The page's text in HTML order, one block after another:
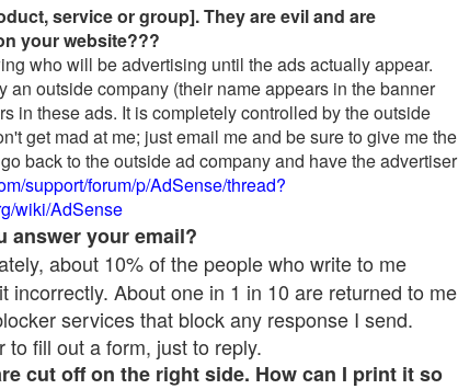
service or group]. They are evil and are
your website???
who will be advertising until the ads actually appear.
outside company (their name appears in the banner
in these ads. It is completely controlled by the outside
get mad at me; just email me and be sure to give me the
back to the outside ad company and have the advertiser
support/forum/p/AdSense/thread?
wiki/AdSense
answer your email?
about 10% of the people who write to me
About one in 1 in 10 are returned to me
services that block any response I send.
fill out a form, just to reply.
cut off on the right side. How can I print it so